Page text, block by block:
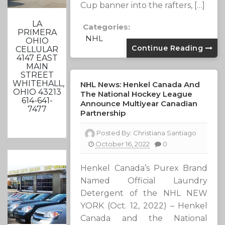
LA
PRIMERA
OHIO
CELLULAR
4147 EAST
MAIN
STREET
WHITEHALL,
OHIO 43213
614-641-
7477
Cup banner into the rafters, […]
Categories:
NHL
Continue Reading
NHL News: Henkel Canada And
The National Hockey League
Announce Multiyear Canadian
Partnership
Posted By: Christiana Santiago
October 16, 2022
0
Henkel Canada’s Purex Brand
Named Official Laundry
Detergent of the NHL NEW
YORK (Oct. 12, 2022) – Henkel
Canada and the National